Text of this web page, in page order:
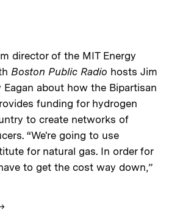
director of the MIT Energy
Boston Public Radio hosts Jim
Eagan about how the Bipartisan
funding for hydrogen
to create networks of
“We're going to use
for natural gas. In order for
to get the cost way down,”